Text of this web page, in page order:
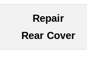
Repair
Rear Cover